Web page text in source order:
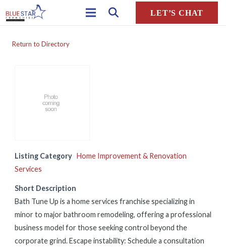
LET’S CHAT
Return to Directory
Listing Category Home Improvement & Renovation
Services
Short Description
Bath Tune Up is a home services franchise specializing in
minor to major bathroom remodeling, offering a professional
business model for those seeking control beyond the
corporate grind. Escape instability: Schedule a consultation